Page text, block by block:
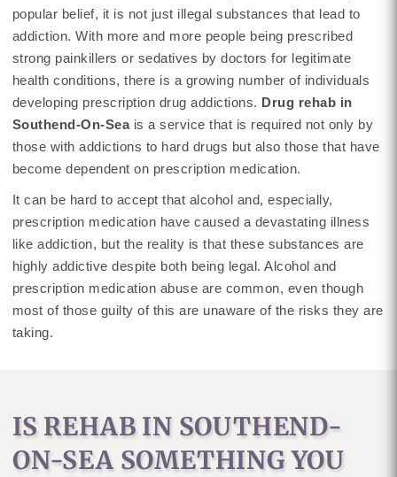
popular belief, it is not just illegal substances that lead to
addiction. With more and more people being prescribed
strong painkillers or sedatives by doctors for legitimate
health conditions, there is a growing number of individuals
developing prescription drug addictions. Drug rehab in
Southend-On-Seais a service that is required not only by
those with addictions to hard drugs but also those that have
become dependent on prescription medication.
It can be hard to accept that alcohol and, especially,
prescription medication have caused a devastating illness
like addiction, but the reality is that these substances are
highly addictive despite both being legal. Alcohol and
prescription medication abuse are common, even though
most of those guilty of this are unaware of the risks they are
taking.
IS REHAB IN SOUTHEND-
ON-SEA SOMETHING YOU